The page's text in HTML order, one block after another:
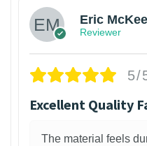
Eric McKee
Reviewer
5/
Excellent Quality
The material feels